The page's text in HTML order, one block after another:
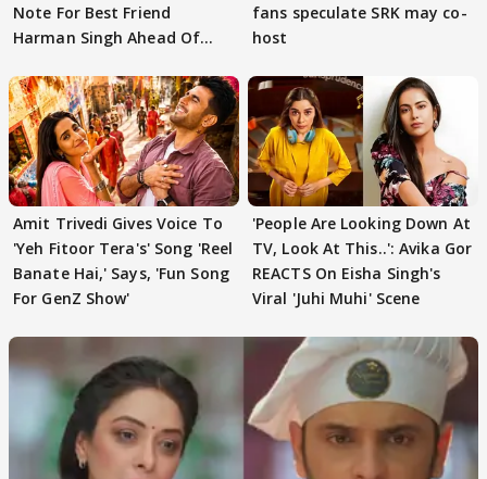
Note For Best Friend
Harman Singh Ahead Of
fans speculate SRK may co-
host
Amit Trivedi Gives Voice To
'Yeh Fitoor Tera's' Song 'Reel
Banate Hai,' Says, 'Fun Song
For GenZ Show'
'People Are Looking Down At
TV, Look At This..': Avika Gor
REACTS On Eisha Singh's
Viral 'Juhi Muhi' Scene